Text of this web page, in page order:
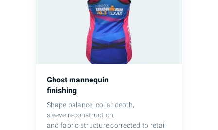
Ghost mannequin
finishing
Shape balance, collar depth,
sleeve reconstruction,
and fabric structure corrected to retail